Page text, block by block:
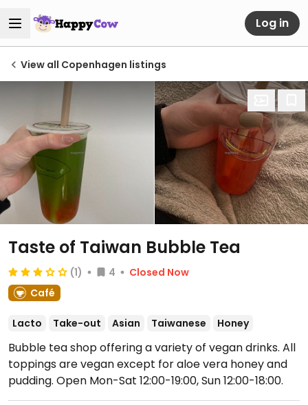
Log in
View all Copenhagen listings
Taste of Taiwan Bubble Tea
(1) 4
Closed Now
Café
Lacto Take-out Asian Taiwanese Honey
Bubble tea shop offering a variety of vegan drinks. All
toppings are vegan except for aloe vera honey and
pudding. Open Mon-Sat 12:00-19:00, Sun 12:00-18:00.